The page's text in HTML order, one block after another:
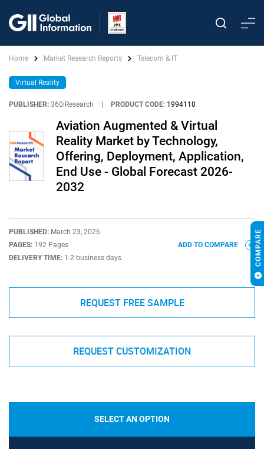
Home Market Research Reports Telecom & IT
Virtual Reality
PUBLISHER: 360iResearch PRODUCT CODE: 1994110
Aviation Augmented & Virtual
Reality Market by Technology,
Offering, Deployment, Application,
End Use - Global Forecast 2026-
2032
PUBLISHED: March 23, 2026
PAGES: 192 Pages
DELIVERY TIME: 1-2 business days
ADD TO COMPARE
REQUEST FREE SAMPLE
REQUEST CUSTOMIZATION
SELECT AN OPTION